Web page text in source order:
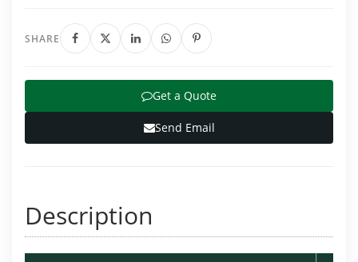
SHARE
Get a Quote
Send Email
Description